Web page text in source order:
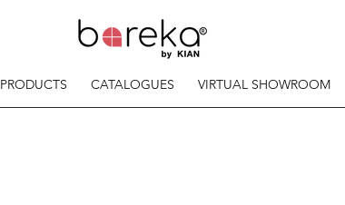
PRODUCTS CATALOGUES VIRTUAL SHOWROOM